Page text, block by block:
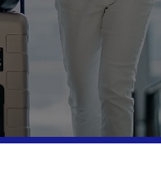
Transaction support
M&A tax
National &
Private client tax
Tax compliance